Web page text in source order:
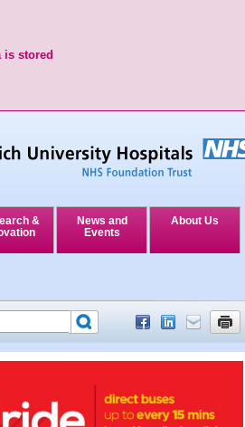
is stored
&
News and
Events
About Us